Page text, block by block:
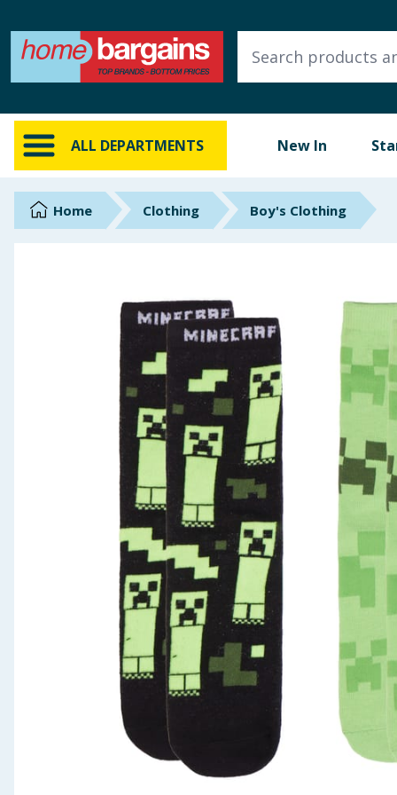
ALL DEPARTMENTS New In
ALL DEPARTMENTS
New In
Online Exclusive
Brands
Summer Essentials
Seasonal & Events
Garden & Outdoor
Health, Beauty & Fitness
Home & Electrical
Arts, Crafts & Stationery
Home Clothing Boy's Clothing